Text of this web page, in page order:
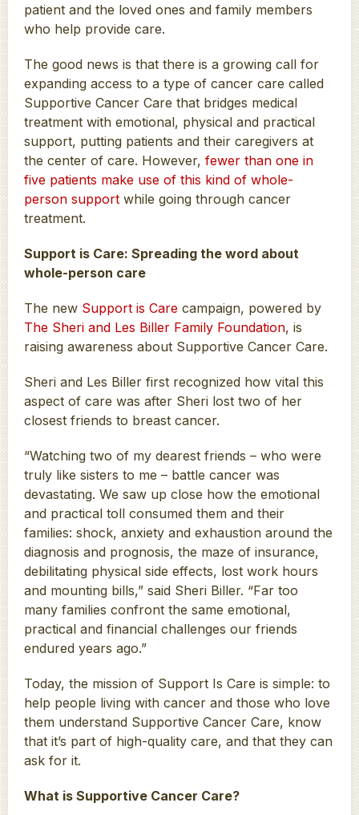
patient and the loved ones and family members
who help provide care.
The good news is that there is a growing call for
expanding access to a type of cancer care called
Supportive Cancer Care that bridges medical
treatment with emotional, physical and practical
support, putting patients and their caregivers at
the center of care. However, fewer than one in
five patients make use of this kind of whole-
person supportwhile going through cancer
treatment.
Support is Care: Spreading the word about
whole-person care
The new Support is Carecampaign, powered by
The Sheri and Les Biller Family Foundation, is
raising awareness about Supportive Cancer Care.
Sheri and Les Biller first recognized how vital this
aspect of care was after Sheri lost two of her
closest friends to breast cancer.
“Watching two of my dearest friends – who were
truly like sisters to me – battle cancer was
devastating. We saw up close how the emotional
and practical toll consumed them and their
families: shock, anxiety and exhaustion around the
diagnosis and prognosis, the maze of insurance,
debilitating physical side effects, lost work hours
and mounting bills,” said Sheri Biller. “Far too
many families confront the same emotional,
practical and financial challenges our friends
endured years ago.”
Today, the mission of Support Is Care is simple: to
help people living with cancer and those who love
them understand Supportive Cancer Care, know
that it’s part of high-quality care, and that they can
ask for it.
What is Supportive Cancer Care?